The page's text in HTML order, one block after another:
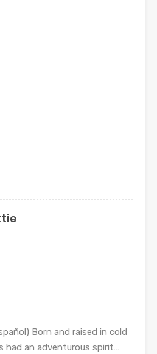
Born and raised in cold
had an adventurous spirit…